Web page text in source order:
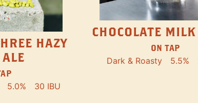
HAZY
5.0% 30 IBU
CHOCOLATE
ON TAP
Dark & Roasty 5.5%